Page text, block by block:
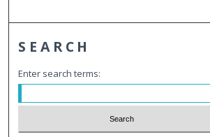
SEARCH
Enter search terms: